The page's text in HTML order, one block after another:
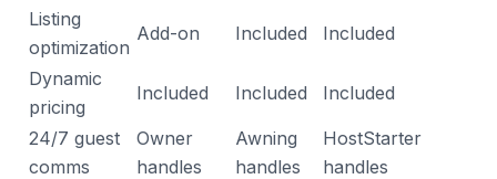
Listing
optimization
Add-on Included Included
Dynamic
pricing
Included Included Included
24/7 guest
comms
Owner
handles
Awning
handles
HostStarter
handles